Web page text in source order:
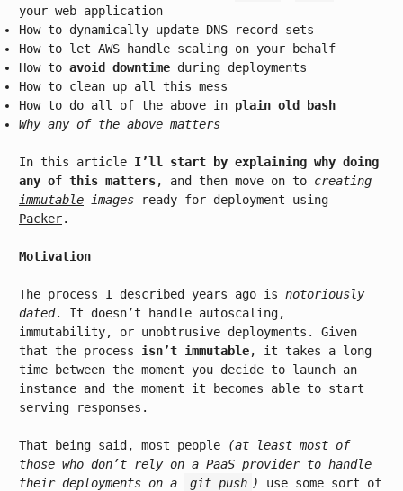
your web application
How to dynamically update DNS record sets
How to let AWS handle scaling on your behalf
How to avoid downtime during deployments
How to clean up all this mess
How to do all of the above in plain old bash
Why any of the above matters
In this article I’ll start by explaining why doing
any of this matters, and then move on to creating
immutable images ready for deployment using
Packer.
Motivation
The process I described years ago is notoriously
dated. It doesn’t handle autoscaling,
immutability, or unobtrusive deployments. Given
that the process isn’t immutable, it takes a long
time between the moment you decide to launch an
instance and the moment it becomes able to start
serving responses.
That being said, most people
(at least most of
those who don’t rely on a PaaS provider to handle
their deployments on a
git push )
use some sort of